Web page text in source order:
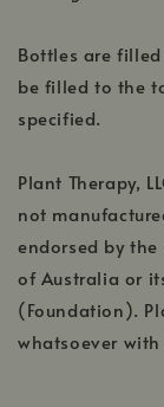
Bottles are
be filled to the
specified.
Plant Therapy,
not
endorsed by
of Australia or
(Foundation).
whatsoever